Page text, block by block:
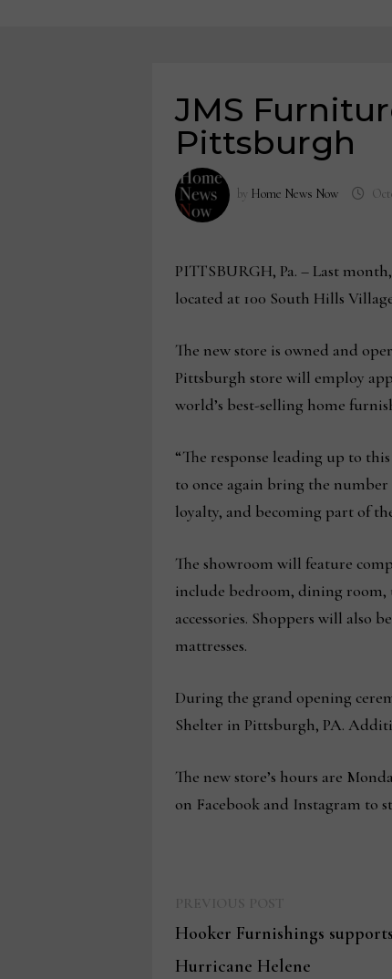
JMS
Pittsburgh
by Home News Now
PITTSBURGH, Pa. – Last
located at 100 South Hills
The new store is owned and
Pittsburgh store will employ
world’s best-selling home
“The response leading up to
to once again bring the
loyalty, and becoming part of
The showroom will feature
include bedroom, dining room,
accessories. Shoppers will also
mattresses.
During the grand opening
Shelter in Pittsburgh, PA.
The new store’s hours are
on Facebook and Instagram to
navigation
post:
Hooker Furnishings
Hurricane Helene